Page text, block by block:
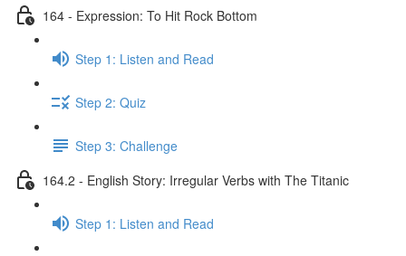
164 - Expression: To Hit Rock Bottom
Step 1: Listen and Read
Step 2: Quiz
Step 3: Challenge
164.2 - English Story: Irregular Verbs with The Titanic
Step 1: Listen and Read